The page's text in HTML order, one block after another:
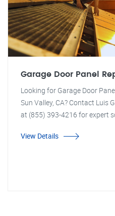
Garage Door Panel
Looking for Garage Door
Sun Valley, CA? Contact Luis
at (855) 393-4216 for expert
View Details